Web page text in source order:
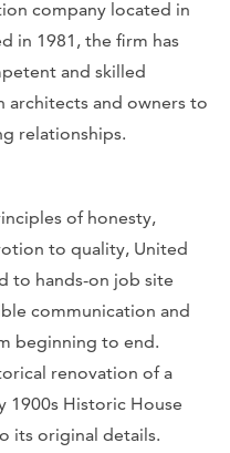
company located in
in 1981, the firm has
and skilled
architects and owners to
relationships.
of honesty,
to quality, United
to hands-on job site
communication and
beginning to end.
renovation of a
1900s Historic House
its original details.